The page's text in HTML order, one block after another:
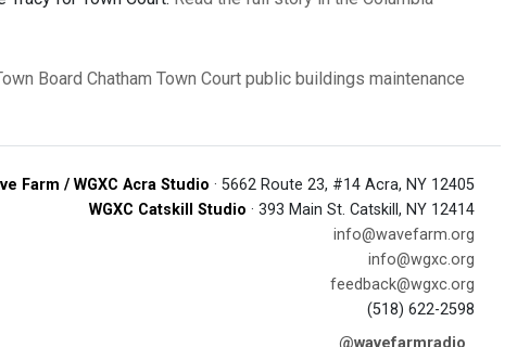
Board Chatham Town Court public buildings maintenance
Farm / WGXC Acra Studio · 5662 Route 23, #14 Acra, NY 12405
WGXC Catskill Studio · 393 Main St. Catskill, NY 12414
info@wavefarm.org
info@wgxc.org
feedback@wgxc.org
(518) 622-2598
@wavefarmradio